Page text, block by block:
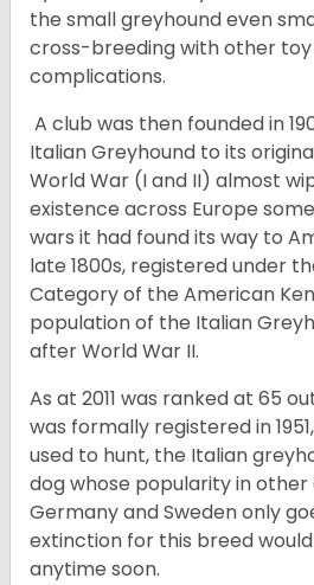
the small greyhound even
cross-breeding with other
complications.
A club was then founded in
Italian Greyhound to its
World War (I and II) almost
existence across Europe
wars it had found its way to
late 1800s, registered under
Category of the American
population of the Italian
after World War II.
As at 2011 was ranked at 65
was formally registered in
used to hunt, the Italian
dog whose popularity in other
Germany and Sweden only
extinction for this breed
anytime soon.